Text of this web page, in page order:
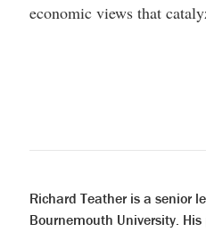
economic views that
Richard Teather is a senior
Bournemouth University.